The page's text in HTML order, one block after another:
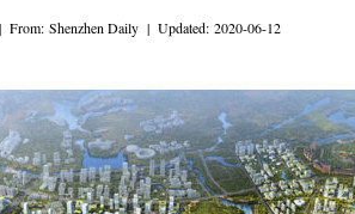
Shenzhen Daily | Updated: 2020-06-12